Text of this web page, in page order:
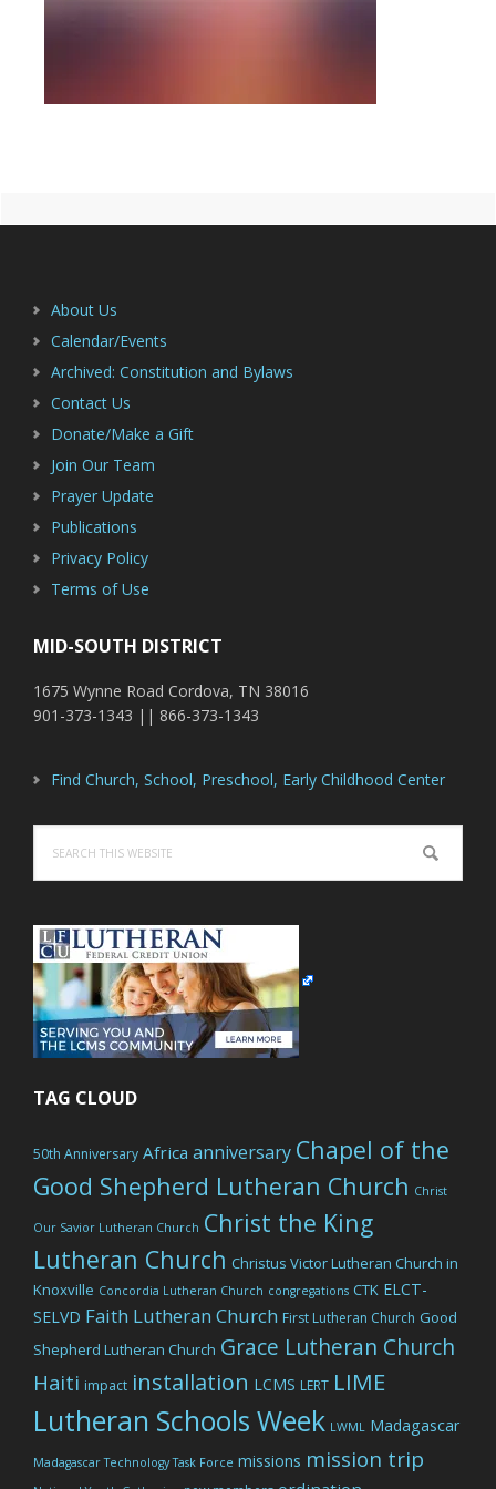
Primary
About Us
Calendar/Events
Archived: Constitution and Bylaws
Contact Us
Donate/Make a Gift
Join Our Team
Prayer Update
Publications
Privacy Policy
Terms of Use
MID-SOUTH DISTRICT
1675 Wynne Road Cordova, TN 38016
901-373-1343 || 866-373-1343
Find Church, School, Preschool, Early Childhood Center
this
website
TAG CLOUD
50th Anniversary Africa anniversary Chapel of the
Good Shepherd Lutheran Church Christ
Our Savior Lutheran Church Christ the King
Lutheran Church Christus Victor Lutheran Church in
Knoxville Concordia Lutheran Church congregations CTK ELCT-
SELVD Faith Lutheran Church First Lutheran Church Good
Shepherd Lutheran Church Grace Lutheran Church
Haiti impact installation LCMS LERT LIME
Lutheran Schools Week LWML Madagascar
Madagascar Technology Task Force missions mission trip